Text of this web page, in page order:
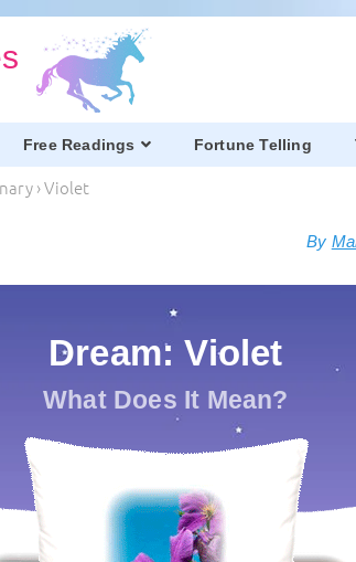
Free Readings Fortune Telling
›Violet
By
Dream: Violet
What Does It Mean?